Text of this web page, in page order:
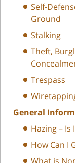
Self-
Ground
Stalking
Theft,
Trespass
General
Hazing – Is
How Can I